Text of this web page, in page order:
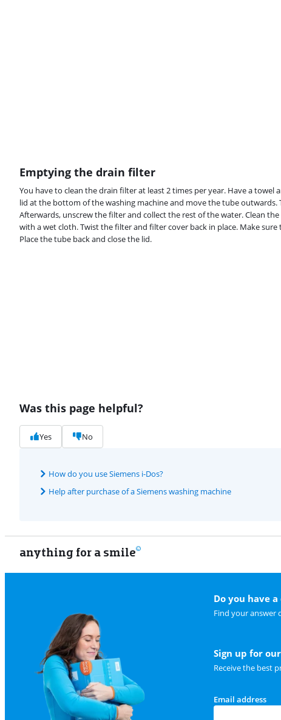
Emptying the drain filter
You have to clean the drain filter at least 2 times per year. Have a towel
lid at the bottom of the washing machine and move the tube outwards.
Afterwards, unscrew the filter and collect the rest of the water. Clean
with a wet cloth. Twist the filter and filter cover back in place. Make sure
Place the tube back and close the lid.
Was this page helpful?
Yes No
How do you use Siemens i-Dos?
Help after purchase of a Siemens washing machine
anything for a smile
Do you have
Find your answer
Sign up for
Receive the best
Email address